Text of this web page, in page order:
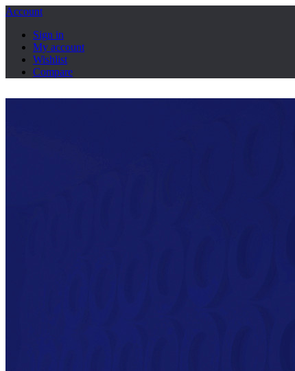
Account
Sign in
My account
Wishlist
Compare